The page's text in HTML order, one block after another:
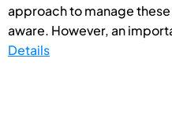
approach to manage
aware. However, an
Details